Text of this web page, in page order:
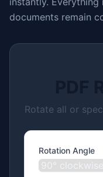
documents remain
Rotate all or
Rotation Angle